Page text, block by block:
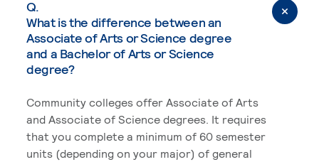
Q.
What is the difference between an
Associate of Arts or Science degree
and a Bachelor of Arts or Science
degree?
Community colleges offer Associate of Arts
and Associate of Science degrees. It requires
that you complete a minimum of 60 semester
units (depending on your major) of general